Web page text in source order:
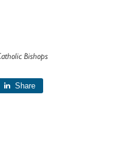
Bishops
Share